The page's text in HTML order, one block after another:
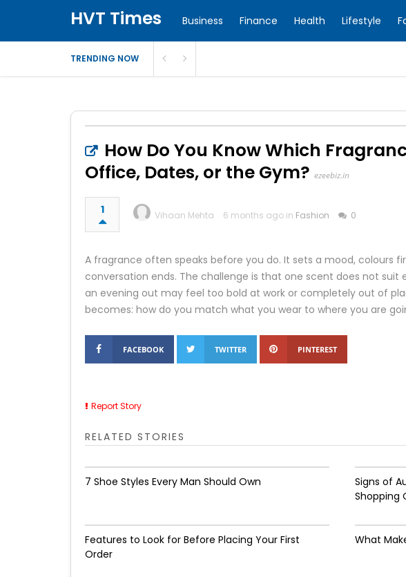
HVT Times Business Finance Health Lifestyle
TRENDING NOW
How Do You Know Which
Office, Dates, or the Gym? ezeebiz.in
1 Vihaan Mehta 6 months ago in Fashion 0
A fragrance often speaks before you do. It sets a mood, colours
conversation ends. The challenge is that one scent does not
an evening out may feel too bold at work or completely out of
becomes: how do you match what you wear to where you are
FACEBOOK TWITTER PINTEREST
Report Story
RELATED STORIES
7 Shoe Styles Every Man Should Own
Signs of
Shopping
Features to Look for Before Placing Your First
Order
What